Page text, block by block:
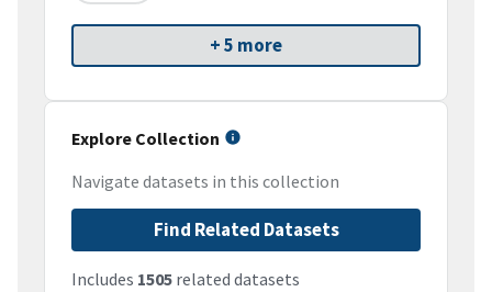
+ 5 more
Explore Collection
Navigate datasets in this collection
Find Related Datasets
Includes 1505 related datasets